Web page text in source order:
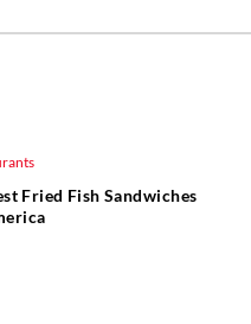
Fried Fish Sandwiches